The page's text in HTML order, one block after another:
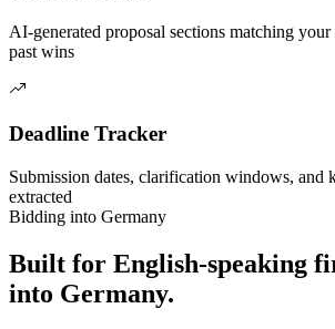
AI-generated proposal sections matching
past wins
Deadline Tracker
Submission dates, clarification windows, and
extracted
Bidding into Germany
Built for English-speaking
into Germany.